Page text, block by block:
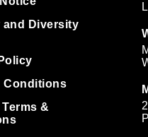
and Diversity
Conditions
&